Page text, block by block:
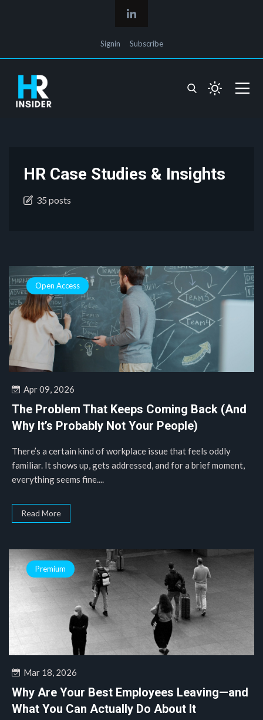
Signin Subscribe
HR Case Studies & Insights
35 posts
Open Access
Apr 09, 2026
The Problem That Keeps Coming Back (And
Why It’s Probably Not Your People)
There’s a certain kind of workplace issue that feels oddly
familiar. It shows up, gets addressed, and for a brief moment,
everything seems fine....
Read More
Premium
Mar 18, 2026
Why Are Your Best Employees Leaving—and
What You Can Actually Do About It